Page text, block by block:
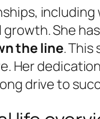
She
the line. This
drive to